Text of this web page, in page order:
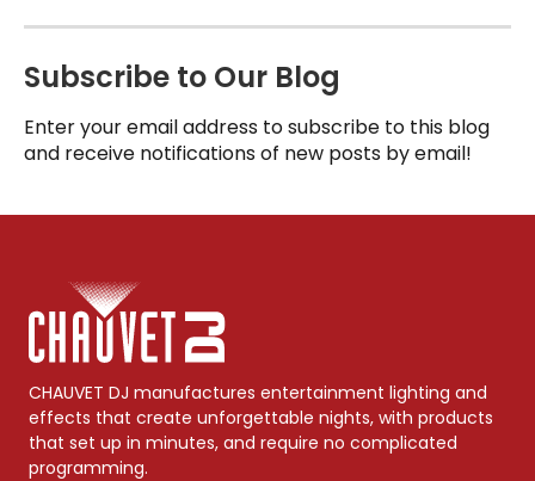
Subscribe to Our Blog
Enter your email address to subscribe to this blog
and receive notifications of new posts by email!
CHAUVET DJ manufactures entertainment lighting and
effects that create unforgettable nights, with products
that set up in minutes, and require no complicated
programming.